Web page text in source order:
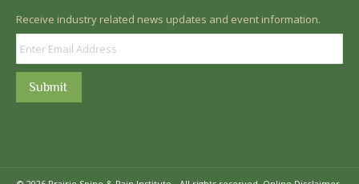
Receive industry related news updates and event information.
Submit